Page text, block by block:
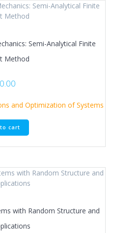
Semi-Analytical Finite
Method
and Optimization of Systems
cart
with Random Structure and